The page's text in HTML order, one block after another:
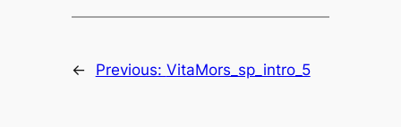
← Previous: VitaMors_sp_intro_5